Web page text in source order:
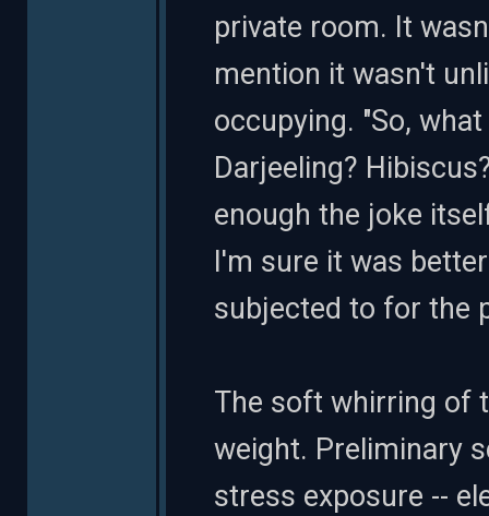
private room. It
mention it wasn't
occupying. "So,
Darjeeling?
enough the joke
I'm sure it was
subjected to for the
The soft whirring of
weight. Preliminary
stress exposure --